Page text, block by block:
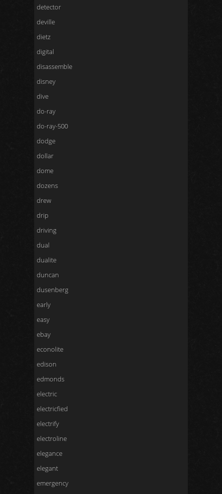
detector
deville
dietz
digital
disassemble
disney
dive
do-ray
do-ray-500
dodge
dollar
dome
dozens
drew
drip
driving
dual
dualite
duncan
dusenberg
early
easy
ebay
econolite
edison
edmonds
electric
electricfied
electrify
electroline
elegance
elegant
emergency